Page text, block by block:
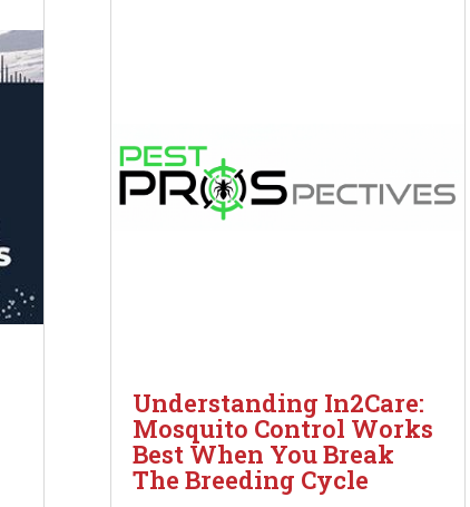
Understanding In2Care:
Mosquito Control Works
Best When You Break
The Breeding Cycle